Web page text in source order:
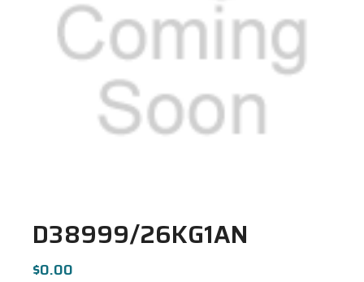
D38999/26KG1AN
$0.00